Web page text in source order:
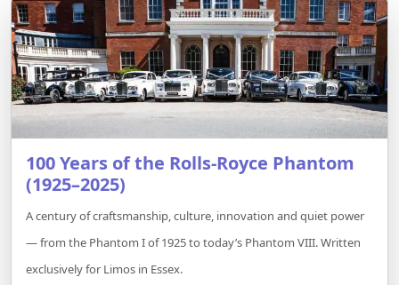
100 Years of the Rolls-Royce Phantom
(1925–2025)
A century of craftsmanship, culture, innovation and quiet power
— from the Phantom I of 1925 to today’s Phantom VIII. Written
exclusively for Limos in Essex.